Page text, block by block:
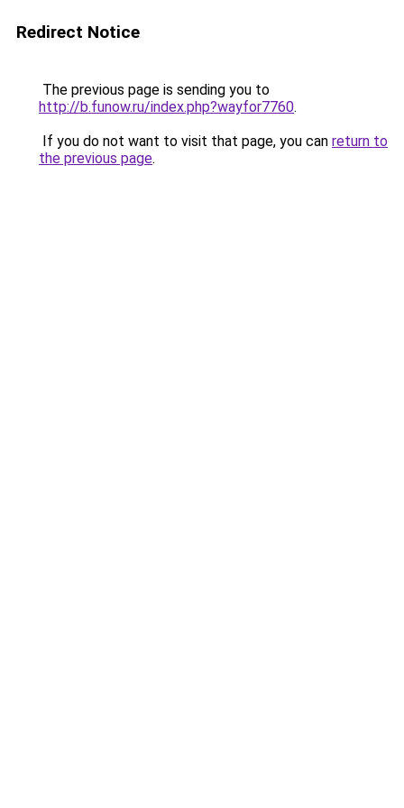
Redirect Notice
The previous page is sending you to
http://b.funow.ru/index.php?wayfor7760.
If you do not want to visit that page, you can return to
the previous page.